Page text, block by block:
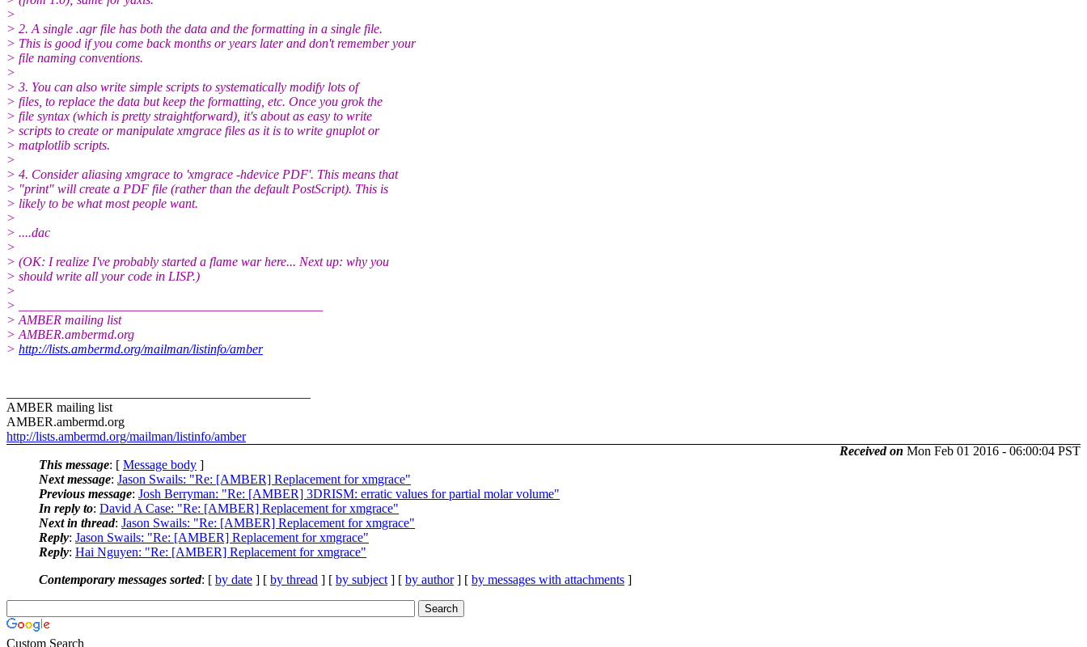
>
> 2. A single .agr file has both the data and the formatting in a single file.
> This is good if you come back months or years later and don't remember your
> file naming conventions.
>
> 3. You can also write simple scripts to systematically modify lots of
> files, to replace the data but keep the formatting, etc. Once you grok the
> file syntax (which is pretty straightforward), it's about as easy to write
> scripts to create or manipulate xmgrace files as it is to write gnuplot or
> matplotlib scripts.
>
> 4. Consider aliasing xmgrace to 'xmgrace -hdevice PDF'. This means that
> "print" will create a PDF file (rather than the default PostScript). This is
> likely to be what most people want.
>
> ....dac
>
> (OK: I realize I've probably started a flame war here... Next up: why you
> should write all your code in LISP.)
>
> _______________________________________________
> AMBER mailing list
> AMBER.ambermd.org
> http://lists.ambermd.org/mailman/listinfo/amber
AMBER mailing list
AMBER.ambermd.org
http://lists.ambermd.org/mailman/listinfo/amber
Received on Mon Feb 01 2016 - 06:00:04 PST
This message: [ Message body ]
Next message: Jason Swails: "Re: [AMBER] Replacement for xmgrace"
Previous message: Josh Berryman: "Re: [AMBER] 3DRISM: erratic values for partial molar volume"
In reply to: David A Case: "Re: [AMBER] Replacement for xmgrace"
Next in thread: Jason Swails: "Re: [AMBER] Replacement for xmgrace"
Reply: Jason Swails: "Re: [AMBER] Replacement for xmgrace"
Reply: Hai Nguyen: "Re: [AMBER] Replacement for xmgrace"
Contemporary messages sorted: [ by date ] [ by thread ] [ by subject ] [ by author] [ by messages with attachments ]
Custom Search